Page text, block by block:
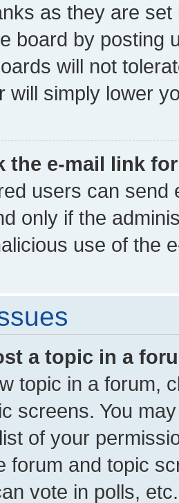
as they are
board by posting
will not
will simply lower
the e-mail link
users can send
only if the
use of the
a topic in a
topic in a forum,
screens. You
of your
forum and topic
vote in polls, etc.